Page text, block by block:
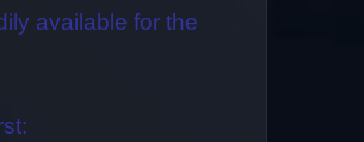
available for the